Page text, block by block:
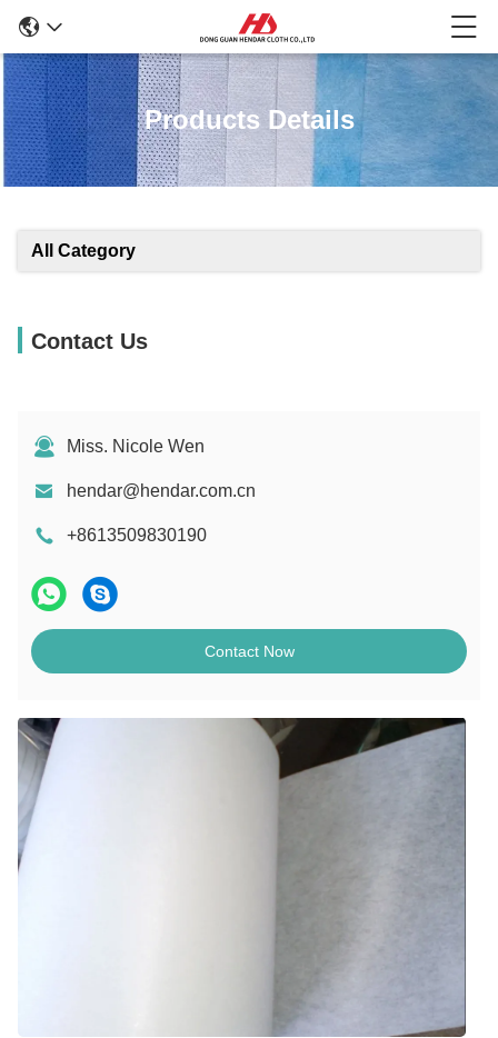
Products Details
All Category
Contact Us
Miss. Nicole Wen
hendar@hendar.com.cn
+8613509830190
Contact Now